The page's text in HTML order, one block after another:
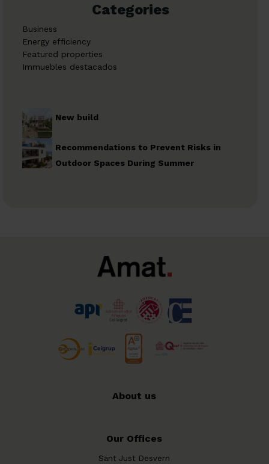
Categories
Business
Energy efficiency
Featured properties
Immuebles destacados
New build
Recommendations to Prevent Risks in
Outdoor Spaces During Summer
About us
Our Offices
Sant Just Desvern